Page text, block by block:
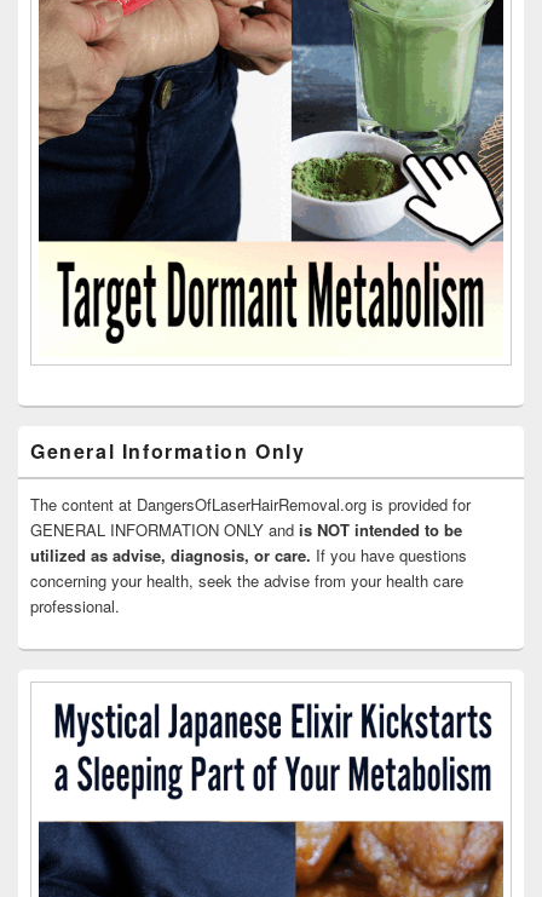
General Information Only
The content at DangersOfLaserHairRemoval.org is provided for
GENERAL INFORMATION ONLY and is NOT intended to be
utilized as advise, diagnosis, or care. If you have questions
concerning your health, seek the advise from your health care
professional.